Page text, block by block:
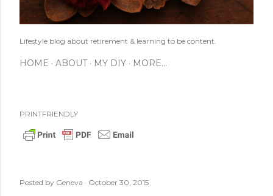
Lifestyle blog about retirement & learning to be content.
HOME ABOUT MY DIY MORE…
PRINTFRIENDLY
Posted by Geneva October 30, 2015